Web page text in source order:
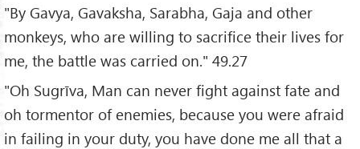
"By Gavya, Gavaksha, Sarabha, Gaja and other
monkeys, who are willing to sacrifice their lives for
me, the battle was carried on." 49.27
"Oh Sugrīva, Man can never fight against fate and
oh tormentor of enemies, because you were afraid
in failing in your duty, you have done me all that a